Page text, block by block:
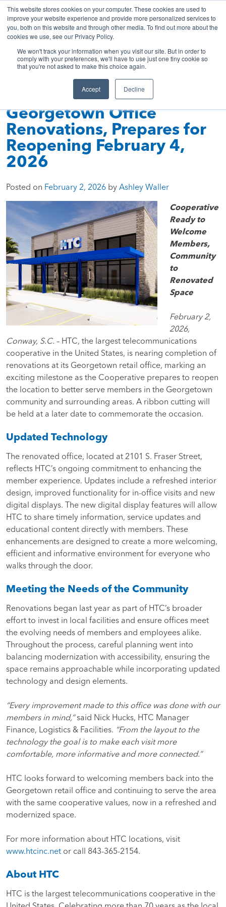
This website stores cookies on your computer. These cookies are used to
improve your website experience and provide more personalized services to
you, both on this website and through other media. To find out more about the
cookies we use, see our Privacy Policy.
We won't track your information when you visit our site. But in order to
comply with your preferences, we'll have to use just one tiny cookie so
that you're not asked to make this choice again.
Accept Decline
Skip
content
Menu
Inc.
To
Connect
HTC Completes
Georgetown Office
Renovations, Prepares for
Reopening February 4,
2026
Posted on February 2, 2026 by Ashley Waller
Cooperative
Ready to
Welcome
Members,
Community
to
Renovated
Space
February 2,
2026,
Conway, S.C. – HTC, the largest telecommunications
cooperative in the United States, is nearing completion of
renovations at its Georgetown retail office, marking an
exciting milestone as the Cooperative prepares to reopen
the location to better serve members in the Georgetown
community and surrounding areas. A ribbon cutting will
be held at a later date to commemorate the occasion.
Updated Technology
The renovated office, located at 2101 S. Fraser Street,
reflects HTC’s ongoing commitment to enhancing the
member experience. Updates include a refreshed interior
design, improved functionality for in-office visits and new
digital displays. The new digital display features will allow
HTC to share timely information, service updates and
educational content directly with members. These
enhancements are designed to create a more welcoming,
efficient and informative environment for everyone who
walks through the door.
Meeting the Needs of the Community
Renovations began last year as part of HTC’s broader
effort to invest in local facilities and ensure offices meet
the evolving needs of members and employees alike.
Throughout the process, careful planning went into
balancing modernization with accessibility, ensuring the
space remains approachable while incorporating updated
technology and design elements.
“Every improvement made to this office was done with our
members in mind,”said Nick Hucks, HTC Manager
Finance, Logistics & Facilities. “From the layout to the
technology the goal is to make each visit more
comfortable, more informative and more connected.”
HTC looks forward to welcoming members back into the
Georgetown retail office and continuing to serve the area
with the same cooperative values, now in a refreshed and
modernized space.
For more information about HTC locations, visit
www.htcinc.net or call 843-365-2154.
About HTC
HTC is the largest telecommunications cooperative in the